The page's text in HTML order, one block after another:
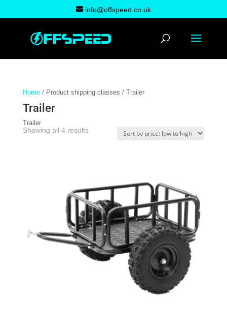
info@offspeed.co.uk
Home/ Product shipping classes / Trailer
Trailer
Trailer
Showing all 4 resultsSorted